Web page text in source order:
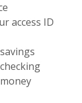
access ID